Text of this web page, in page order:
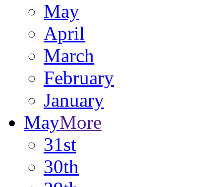
May
April
March
February
January
MayMore
31st
30th